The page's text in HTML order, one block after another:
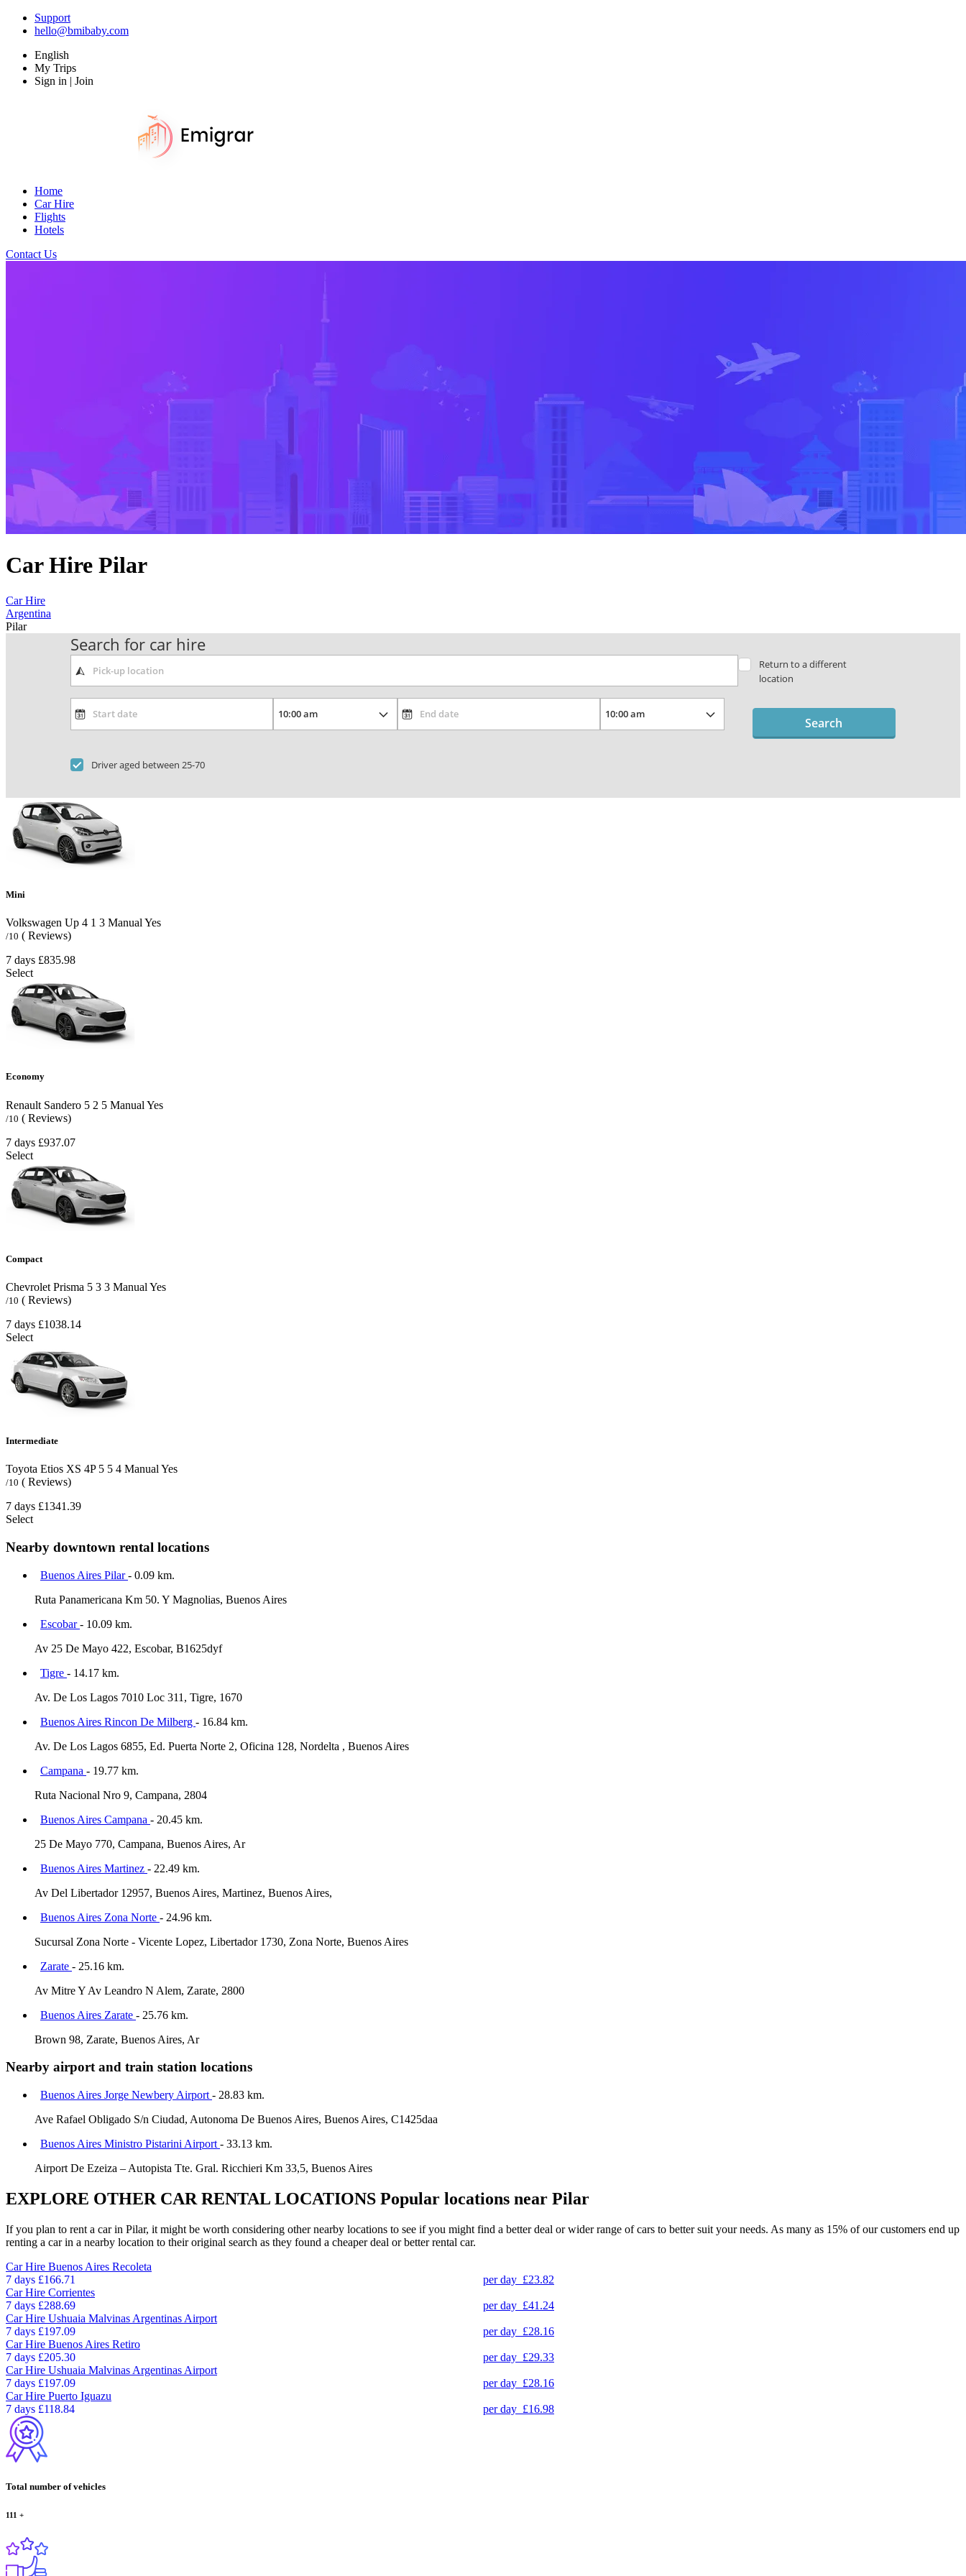
Support
hello@bmibaby.com
English
My Trips
Sign in | Join
Home
Car Hire
Flights
Hotels
Contact Us
Car Hire Pilar
Car Hire
Argentina
Pilar
Search for car hire
Return to a different
location
Driver aged between 25-70
Search
Mini
Volkswagen Up 4 1 3 Manual Yes
/10 ( Reviews)
7 days £835.98
Select
Economy
Renault Sandero 5 2 5 Manual Yes
/10 ( Reviews)
7 days £937.07
Select
Compact
Chevrolet Prisma 5 3 3 Manual Yes
/10 ( Reviews)
7 days £1038.14
Select
Intermediate
Toyota Etios XS 4P 5 5 4 Manual Yes
/10 ( Reviews)
7 days £1341.39
Select
Nearby downtown rental locations
Buenos Aires Pilar- 0.09 km.
Ruta Panamericana Km 50. Y Magnolias, Buenos Aires
Escobar- 10.09 km.
Av 25 De Mayo 422, Escobar, B1625dyf
Tigre - 14.17 km.
Av. De Los Lagos 7010 Loc 311, Tigre, 1670
Buenos Aires Rincon De Milberg - 16.84 km.
Av. De Los Lagos 6855, Ed. Puerta Norte 2, Oficina 128, Nordelta , Buenos Aires
Campana - 19.77 km.
Ruta Nacional Nro 9, Campana, 2804
Buenos Aires Campana - 20.45 km.
25 De Mayo 770, Campana, Buenos Aires, Ar
Buenos Aires Martinez - 22.49 km.
Av Del Libertador 12957, Buenos Aires, Martinez, Buenos Aires,
Buenos Aires Zona Norte - 24.96 km.
Sucursal Zona Norte - Vicente Lopez, Libertador 1730, Zona Norte, Buenos Aires
Zarate - 25.16 km.
Av Mitre Y Av Leandro N Alem, Zarate, 2800
Buenos Aires Zarate - 25.76 km.
Brown 98, Zarate, Buenos Aires, Ar
Nearby airport and train station locations
Buenos Aires Jorge Newbery Airport - 28.83 km.
Ave Rafael Obligado S/n Ciudad, Autonoma De Buenos Aires, Buenos Aires, C1425daa
Buenos Aires Ministro Pistarini Airport - 33.13 km.
Airport De Ezeiza – Autopista Tte. Gral. Ricchieri Km 33,5, Buenos Aires
EXPLORE OTHER CAR RENTAL LOCATIONS Popular locations near Pilar
If you plan to rent a car in Pilar, it might be worth considering other nearby locations to see if you might find a better deal or wider range of cars to better suit your needs. As many as 15% of our customers end up
renting a car in a nearby location to their original search as they found a cheaper deal or better rental car.
Car Hire Buenos Aires Recoleta
7 days £166.71 per day £23.82
Car Hire Corrientes
7 days £288.69 per day £41.24
Car Hire Ushuaia Malvinas Argentinas Airport
7 days £197.09 per day £28.16
Car Hire Buenos Aires Retiro
7 days £205.30 per day £29.33
Car Hire Ushuaia Malvinas Argentinas Airport
7 days £197.09 per day £28.16
Car Hire Puerto Iguazu
7 days £118.84 per day £16.98
Total number of vehicles
111 +